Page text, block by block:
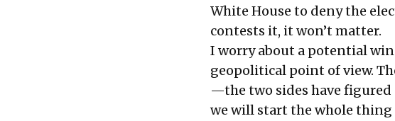
White House to deny the
contests it, it won’t matter.
I worry about a potential
geopolitical point of view.
—the two sides have
we will start the whole